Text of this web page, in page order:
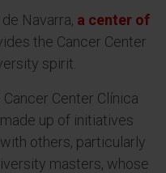
Navarra, a center of
the Cancer Center
spirit.
Center Clínica
up of initiatives
others, particularly
masters, whose